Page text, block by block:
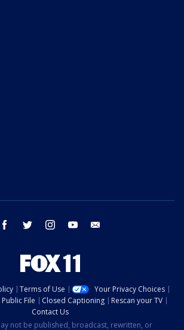
facebook twitter instagram youtube
Terms of Use
Your Privacy Choices
Public File Closed Captioning
Rescan your TV
Contact Us
not be published, broadcast, rewritten, or